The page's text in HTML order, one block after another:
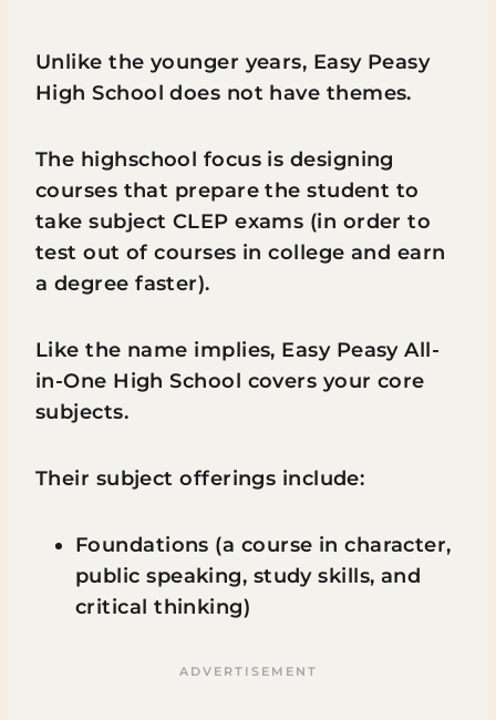
Unlike the younger years, Easy Peasy
High School does not have themes.
The highschool focus is designing
courses that prepare the student to
take subject CLEP exams (in order to
test out of courses in college and earn
a degree faster).
Like the name implies, Easy Peasy All-
in-One High School covers your core
subjects.
Their subject offerings include:
Foundations (a course in character,
public speaking, study skills, and
critical thinking)